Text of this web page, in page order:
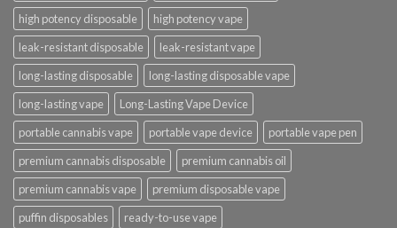
high potency disposable
high potency vape
leak-resistant disposable
leak-resistant vape
long-lasting disposable
long-lasting disposable vape
long-lasting vape
Long-Lasting Vape Device
portable cannabis vape
portable vape device
portable vape pen
premium cannabis disposable
premium cannabis oil
premium cannabis vape
premium disposable vape
puffin disposables
ready-to-use vape